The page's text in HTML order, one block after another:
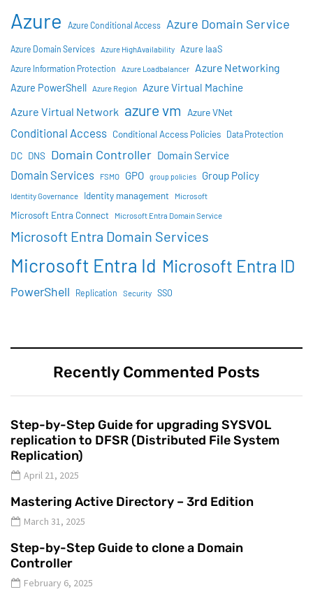
Azure Azure Conditional Access Azure Domain Service
Azure Domain Services Azure HighAvailability Azure IaaS
Azure Information Protection Azure Loadbalancer Azure Networking
Azure PowerShell Azure Region Azure Virtual Machine
Azure Virtual Network azure vm Azure VNet
Conditional Access Conditional Access Policies Data Protection
DC DNS Domain Controller Domain Service
Domain Services FSMO GPO group policies Group Policy
Identity Governance Identity management Microsoft
Microsoft Entra Connect Microsoft Entra Domain Service
Microsoft Entra Domain Services
Microsoft Entra Id Microsoft Entra ID
PowerShell Replication Security SSO
Recently Commented Posts
Step-by-Step Guide for upgrading SYSVOL
replication to DFSR (Distributed File System
Replication)
April 21, 2025
Mastering Active Directory – 3rd Edition
March 31, 2025
Step-by-Step Guide to clone a Domain
Controller
February 6, 2025